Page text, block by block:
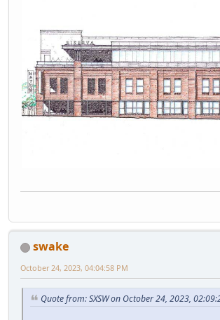
swake
October 24, 2023, 04:04:58 PM
Quote from: SXSW on October 24, 2023,